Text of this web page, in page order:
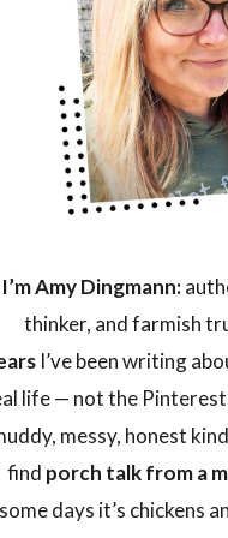
I’m Amy Dingmann:
thinker, and farmish
I’ve been writing
life — not the
messy, honest
find porch talk from a
some days it’s chickens